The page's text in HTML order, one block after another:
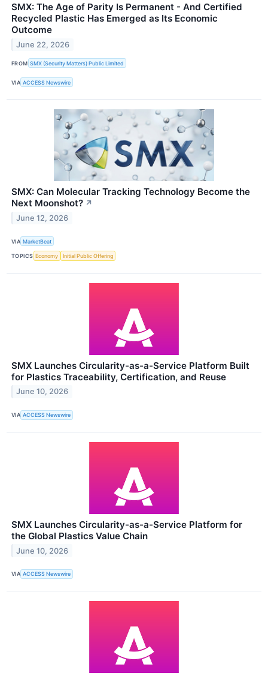
SMX: The Age of Parity Is Permanent - And Certified
Recycled Plastic Has Emerged as Its Economic
Outcome
June 22, 2026
FROM SMX (Security Matters) Public Limited
VIA ACCESS Newswire
SMX: Can Molecular Tracking Technology Become the
Next Moonshot? ↗
June 12, 2026
VIA MarketBeat
TOPICS Economy Initial Public Offering
SMX Launches Circularity-as-a-Service Platform Built
for Plastics Traceability, Certification, and Reuse
June 10, 2026
VIA ACCESS Newswire
SMX Launches Circularity-as-a-Service Platform for
the Global Plastics Value Chain
June 10, 2026
VIA ACCESS Newswire